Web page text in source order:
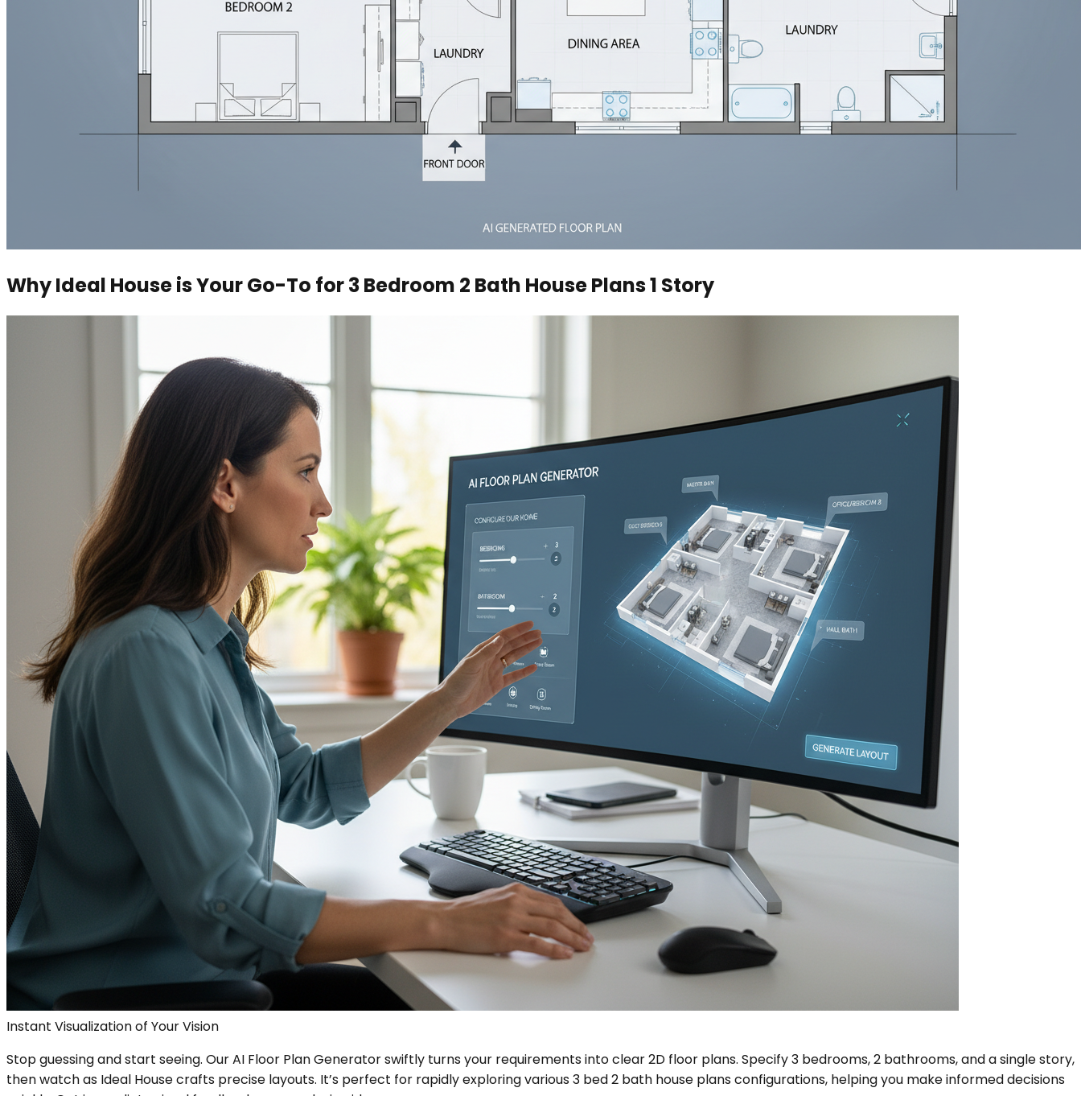
Why Ideal House is Your Go-To for 3 Bedroom 2 Bath House Plans 1 Story
Instant Visualization of Your Vision
Stop guessing and start seeing. Our AI Floor Plan Generator swiftly turns your requirements into clear 2D floor plans. Specify 3 bedrooms, 2 bathrooms, and a single story,
then watch as Ideal House crafts precise layouts. It’s perfect for rapidly exploring various 3 bed 2 bath house plans configurations, helping you make informed decisions